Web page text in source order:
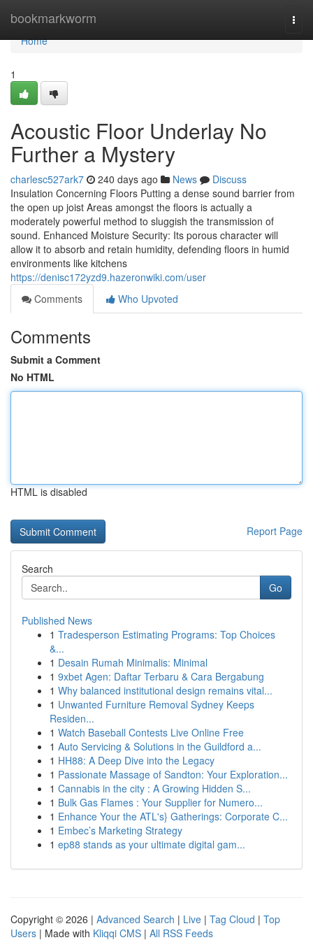
bookmarkworm
Home
Home
1
Acoustic Floor Underlay No
Further a Mystery
charlesc527ark7 240 days ago News
Discuss
Insulation Concerning Floors Putting a dense sound barrier from
the open up joist Areas amongst the floors is actually a
moderately powerful method to sluggish the transmission of
sound. Enhanced Moisture Security: Its porous character will
allow it to absorb and retain humidity, defending floors in humid
environments like kitchens
https://denisc172yzd9.hazeronwiki.com/user
Comments
Who Upvoted
Comments
Submit a Comment
No HTML
HTML is disabled
Report Page
Search
Go
Published News
1 Tradesperson Estimating Programs: Top Choices
&...
1 Desain Rumah Minimalis: Minimal
1 9xbet Agen: Daftar Terbaru & Cara Bergabung
1 Why balanced institutional design remains vital...
1 Unwanted Furniture Removal Sydney Keeps
Residen...
1 Watch Baseball Contests Live Online Free
1 Auto Servicing & Solutions in the Guildford a...
1 HH88: A Deep Dive into the Legacy
1 Passionate Massage of Sandton: Your Exploration...
1 Cannabis in the city : A Growing Hidden S...
1 Bulk Gas Flames : Your Supplier for Numero...
1 Enhance Your the ATL's} Gatherings: Corporate C...
1 Embec’s Marketing Strategy
1 ep88 stands as your ultimate digital gam...
Copyright © 2026 | Advanced Search | Live | Tag Cloud | Top
Users | Made with Kliqqi CMS | All RSS Feeds